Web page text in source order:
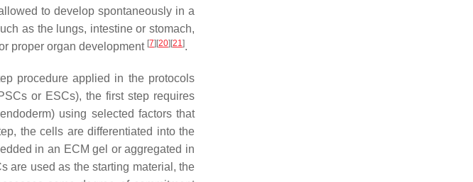
to develop spontaneously in a
as the lungs, intestine or stomach,
proper organ development [7] [20] [21].
procedure applied in the protocols
or ESCs), the first step requires
using selected factors that
the cells are differentiated into the
in an ECM gel or aggregated in
are used as the starting material, the